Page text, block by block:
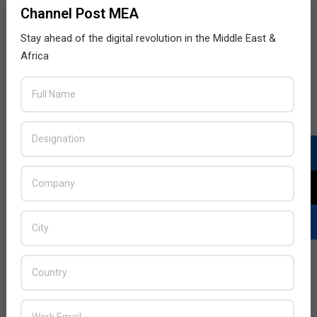
READ MORE…
Attackers using Log4Shell vulnerability to
target VMware Horizon servers
2022-
BY: THE CHANNEL POST STAFF ON: MARCH 31,
Channel Post MEA
Stay ahead of the digital revolution in the Middle East &
Africa